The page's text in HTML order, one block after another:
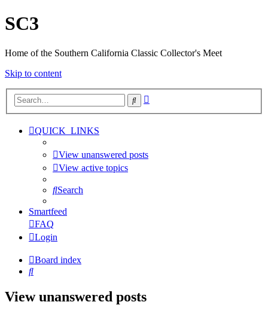
SC3
Home of the Southern California Classic Collector's Meet
Skip to content
Search
QUICK_LINKS
View unanswered posts
View active topics
Search
Smartfeed
FAQ
Login
Board index
Search
View unanswered posts